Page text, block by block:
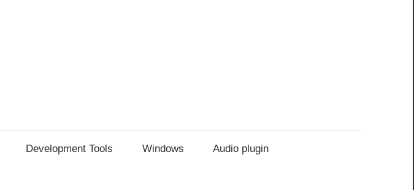
Development Tools Windows Audio plugin